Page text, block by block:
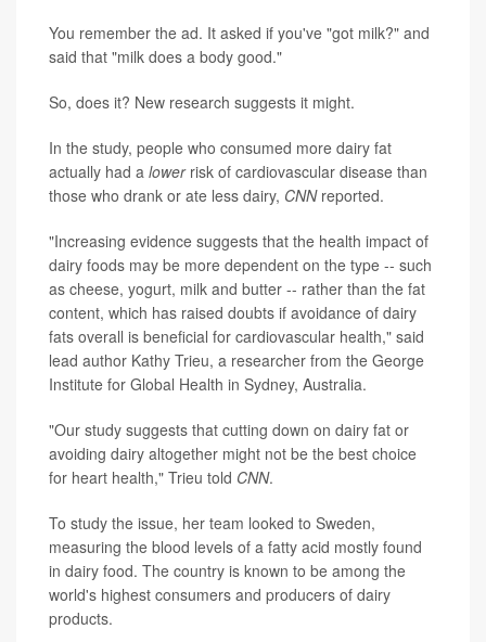
You remember the ad. It asked if you've "got milk?" and
said that "milk does a body good."
So, does it? New research suggests it might.
In the study, people who consumed more dairy fat
actually had a lowerrisk of cardiovascular disease than
those who drank or ate less dairy, CNNreported.
"Increasing evidence suggests that the health impact of
dairy foods may be more dependent on the type -- such
as cheese, yogurt, milk and butter -- rather than the fat
content, which has raised doubts if avoidance of dairy
fats overall is beneficial for cardiovascular health," said
lead author Kathy Trieu, a researcher from the George
Institute for Global Health in Sydney, Australia.
"Our study suggests that cutting down on dairy fat or
avoiding dairy altogether might not be the best choice
for heart health," Trieu told CNN.
To study the issue, her team looked to Sweden,
measuring the blood levels of a fatty acid mostly found
in dairy food. The country is known to be among the
world's highest consumers and producers of dairy
products.